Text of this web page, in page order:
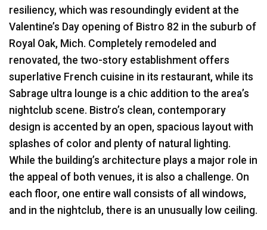
resiliency, which was resoundingly evident at the
Valentine’s Day opening of Bistro 82 in the suburb of
Royal Oak, Mich. Completely remodeled and
renovated, the two-story establishment offers
superlative French cuisine in its restaurant, while its
Sabrage ultra lounge is a chic addition to the area’s
nightclub scene. Bistro’s clean, contemporary
design is accented by an open, spacious layout with
splashes of color and plenty of natural lighting.
While the building’s architecture plays a major role in
the appeal of both venues, it is also a challenge. On
each floor, one entire wall consists of all windows,
and in the nightclub, there is an unusually low ceiling.